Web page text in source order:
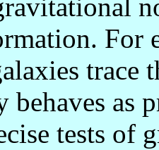
For
trace
behaves as
tests of